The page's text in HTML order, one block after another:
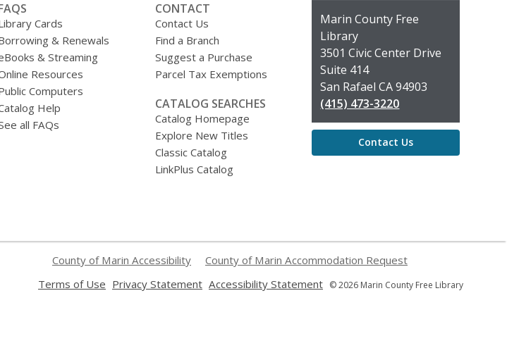
Cards
& Renewals
& Streaming
Resources
Computers
Help
all FAQs
CONTACT
Contact Us
Find a Branch
Suggest a Purchase
Parcel Tax Exemptions
CATALOG SEARCHES
Catalog Homepage
Explore New Titles
Classic Catalog
LinkPlus Catalog
Contact
the
Library
Marin County Free
Library
3501 Civic Center Drive
Suite 414
San Rafael CA 94903
(415) 473-3220
Contact Us
County of Marin Accessibility
County of Marin Accommodation Request
Terms of Use Privacy Statement Accessibility Statement © 2026 Marin County Free Library